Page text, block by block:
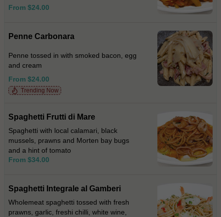
From $24.00
Penne Carbonara
Penne tossed in with smoked bacon, egg
and cream
From $24.00
Trending Now
Spaghetti Frutti di Mare
Spaghetti with local calamari, black
mussels, prawns and Morten bay bugs
and a hint of tomato
From $34.00
Spaghetti Integrale al Gamberi
Wholemeat spaghetti tossed with fresh
prawns, garlic, freshi chilli, white wine,